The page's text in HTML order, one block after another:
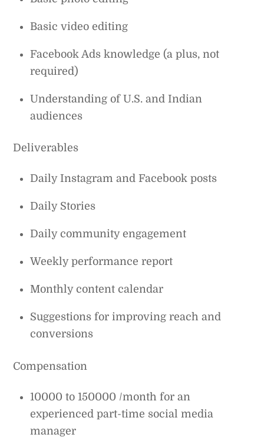
Basic video editing
Facebook Ads knowledge (a plus, not
required)
Understanding of U.S. and Indian
audiences
Deliverables
Daily Instagram and Facebook posts
Daily Stories
Daily community engagement
Weekly performance report
Monthly content calendar
Suggestions for improving reach and
conversions
Compensation
10000 to 150000 /month for an
experienced part-time social media
manager